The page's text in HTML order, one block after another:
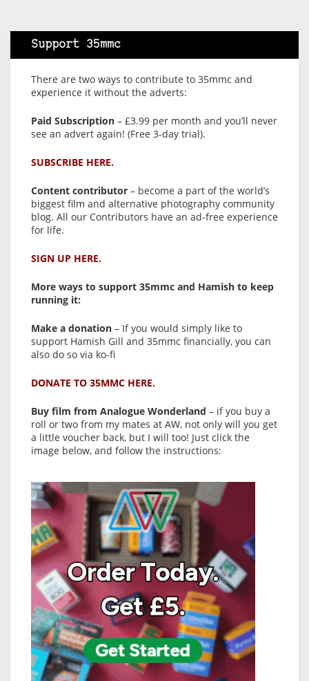
Support 35mmc
There are two ways to contribute to 35mmc and
experience it without the adverts:
Paid Subscription – £3.99 per month and you’ll never
see an advert again! (Free 3-day trial).
SUBSCRIBE HERE.
Content contributor – become a part of the world’s
biggest film and alternative photography community
blog. All our Contributors have an ad-free experience
for life.
SIGN UP HERE.
More ways to support 35mmc and Hamish to keep
running it:
Make a donation – If you would simply like to
support Hamish Gill and 35mmc financially, you can
also do so via ko-fi
DONATE TO 35MMC HERE.
Buy film from Analogue Wonderland – if you buy a
roll or two from my mates at AW, not only will you get
a little voucher back, but I will too! Just click the
image below, and follow the instructions: